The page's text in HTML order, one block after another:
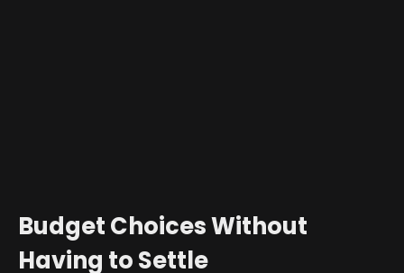
Budget Choices Without
Having to Settle